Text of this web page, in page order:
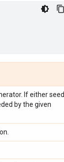
If either seed
by the given